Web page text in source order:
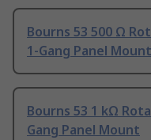
Bourns 53 500 Ω
1-Gang Panel Mount
Bourns 53 1 kΩ
Gang Panel Mount